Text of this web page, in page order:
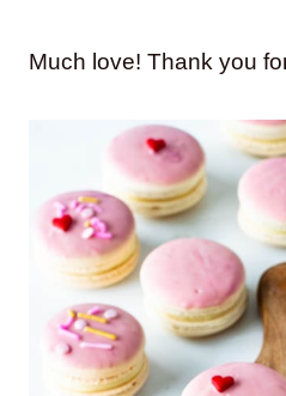
Much love! Thank you